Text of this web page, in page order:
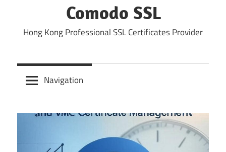
Comodo SSL
Hong Kong Professional SSL Certificates Provider
Navigation